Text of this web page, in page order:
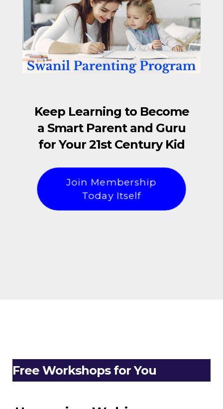
Keep Learning to Become
a Smart Parent and Guru
for Your 21st Century Kid
Join Membership
Today Itself
Free Workshops for You